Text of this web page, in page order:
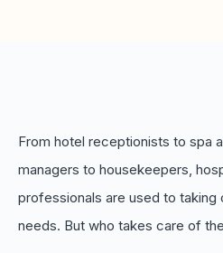
From hotel receptionists to spa
managers to housekeepers,
professionals are used to taking
needs. But who takes care of